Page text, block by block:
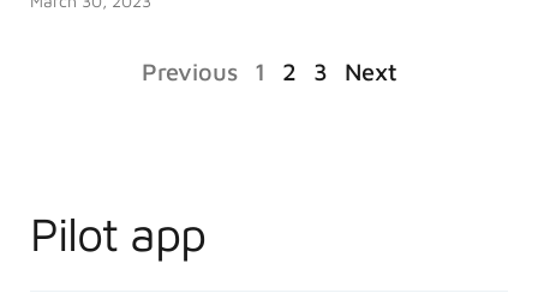
Previous 1 2 3 Next
Pilot app